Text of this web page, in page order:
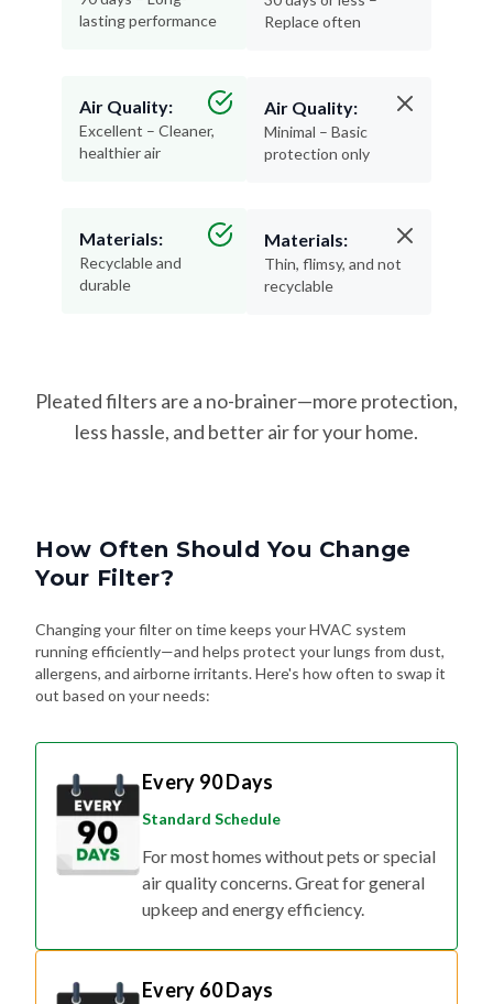
lasting performance
Air Quality:
Excellent – Cleaner,
healthier air
Materials:
Recyclable and
durable
Replace often
Air Quality:
Minimal – Basic
protection only
Materials:
Thin, flimsy, and not
recyclable
Pleated filters are a no-brainer—more protection,
less hassle, and better air for your home.
How Often Should You Change
Your Filter?
Changing your filter on time keeps your HVAC system
running efficiently—and helps protect your lungs from dust,
allergens, and airborne irritants. Here's how often to swap it
out based on your needs:
Every 90 Days
Standard Schedule
For most homes without pets or special
air quality concerns. Great for general
upkeep and energy efficiency.
Every 60 Days